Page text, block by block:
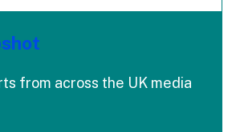
from across the UK media